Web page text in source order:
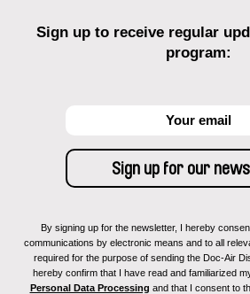
Sign up to receive regular
program:
By signing up for the newsletter, I hereby
communications by electronic means and to all
required for the purpose of sending the Doc-Air
hereby confirm that I have read and familiarized
Personal Data Processing and that I consent to